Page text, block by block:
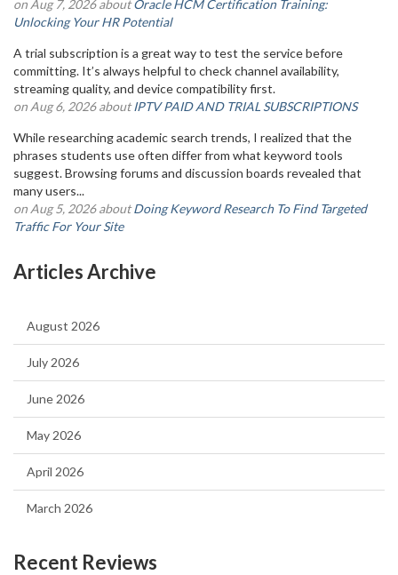
on Aug 7, 2026 aboutOracle HCM Certification Training:
Unlocking Your HR Potential
A trial subscription is a great way to test the service before
committing. It’s always helpful to check channel availability,
streaming quality, and device compatibility first.
on Aug 6, 2026 aboutIPTV PAID AND TRIAL SUBSCRIPTIONS
While researching academic search trends, I realized that the
phrases students use often differ from what keyword tools
suggest. Browsing forums and discussion boards revealed that
many users...
on Aug 5, 2026 aboutDoing Keyword Research To Find Targeted
Traffic For Your Site
Articles Archive
August 2026
July 2026
June 2026
May 2026
April 2026
March 2026
Recent Reviews